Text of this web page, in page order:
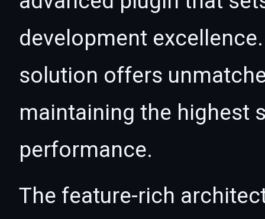
development
solution offers
maintaining the highest
performance.
The feature-rich